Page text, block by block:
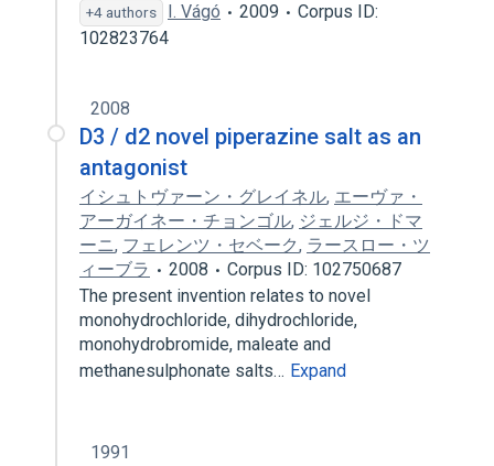
+4 authors I. Vágó 2009
Corpus ID:
102823764
2008
D3 / d2 novel piperazine salt as an
antagonist
イシュトヴァーン・グレイネル, エーヴァ・
アーガイネー・チョンゴル, ジェルジ・ドマ
ーニ, フェレンツ・セベーク, ラースロー・ツ
ィーブラ
2008
Corpus ID: 102750687
The present invention relates to novel
monohydrochloride, dihydrochloride,
monohydrobromide, maleate and
methanesulphonate salts… Expand
1991